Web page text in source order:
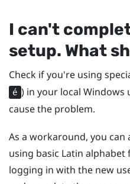
I can't
setup. What
Check if you're using
é ) in your local Windows
cause the problem.
As a workaround, you can
using basic Latin
logging in with the new